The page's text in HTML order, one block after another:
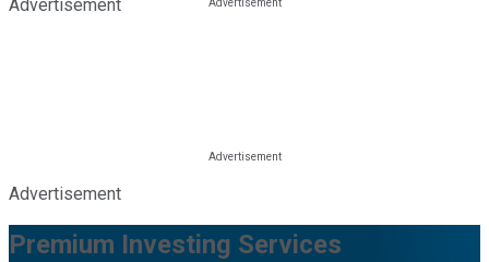
Advertisement
Advertisement
Premium Investing Services